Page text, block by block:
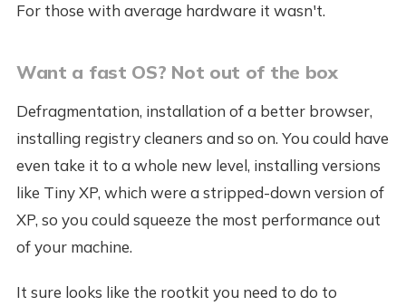
For those with average hardware it wasn't.
Want a fast OS? Not out of the box
Defragmentation, installation of a better browser,
installing registry cleaners and so on. You could have
even take it to a whole new level, installing versions
like Tiny XP, which were a stripped-down version of
XP, so you could squeeze the most performance out
of your machine.
It sure looks like the rootkit you need to do to